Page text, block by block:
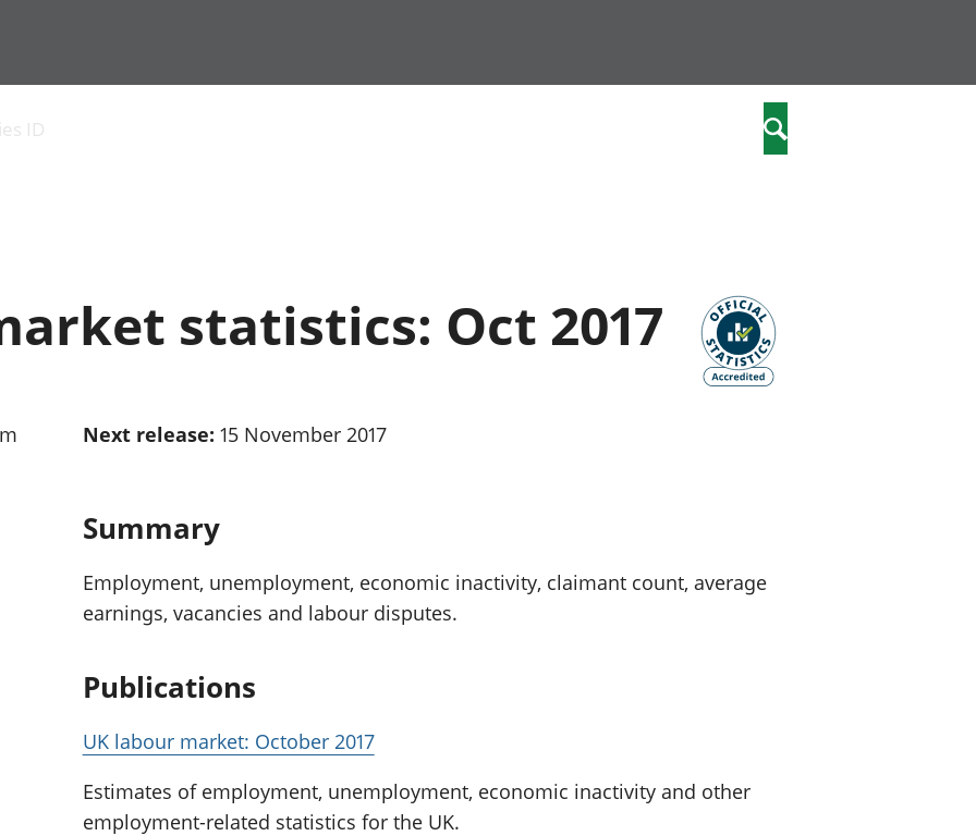
and productivity
Gross Value
Added (GVA)
pensions and
Leisure and tourism
Measuring progress, well-being
ID Search
statistics: Oct 2017
Next release: 15 November 2017
Summary
Employment, unemployment, economic inactivity, claimant count, average
earnings, vacancies and labour disputes.
Publications
UK labour market: October 2017
Estimates of employment, unemployment, economic inactivity and other
employment-related statistics for the UK.